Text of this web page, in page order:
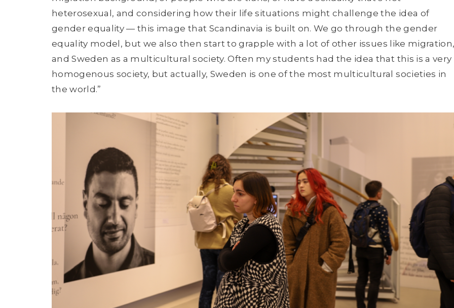
heterosexual, and considering how their life situations might challenge the idea of
gender equality — this image that Scandinavia is built on. We go through the gender
equality model, but we also then start to grapple with a lot of other issues like
and Sweden as a multicultural society. Often my students had the idea that this is a very
homogenous society, but actually, Sweden is one of the most multicultural societies in
the world.”